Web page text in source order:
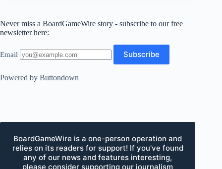
Never miss a BoardGameWire story - subscribe to our free
newsletter here:
Email
Powered by Buttondown
BoardGameWire is a one-person operation and
relies on its readers for support! If you've found
any of our news and features interesting,
please consider supporting our journalism